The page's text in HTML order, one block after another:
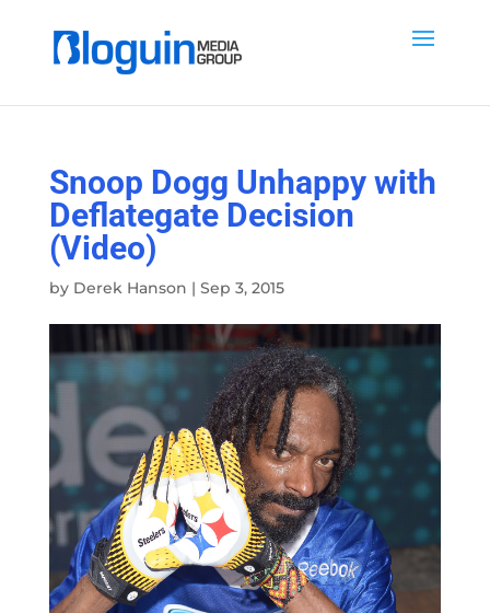
Snoop Dogg Unhappy with
Deflategate Decision
(Video)
by Derek Hanson | Sep 3, 2015